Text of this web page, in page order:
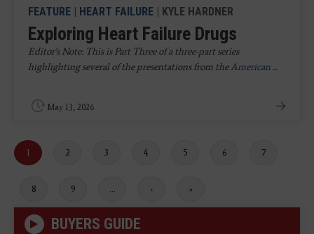
FEATURE HEART FAILURE | KYLE HARDNER
Exploring Heart Failure Drugs
Editor's Note: This is Part Three of a three-part series
highlighting several of the presentations from theAmerican ...
May 13, 2026
Current
page
1 Page
2 Page
3 Page
4 Page
5 Page
6 Page
7
Page
8 Page
9 …
Next
›
Last
»
BUYERS GUIDE